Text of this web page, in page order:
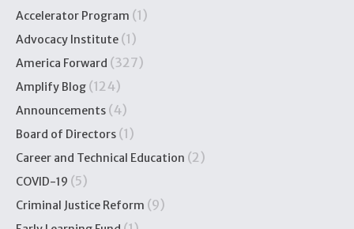
Accelerator Program (1)
Advocacy Institute (1)
America Forward (327)
Amplify Blog (124)
Announcements (4)
Board of Directors (1)
Career and Technical Education (2)
COVID-19 (5)
Criminal Justice Reform (9)